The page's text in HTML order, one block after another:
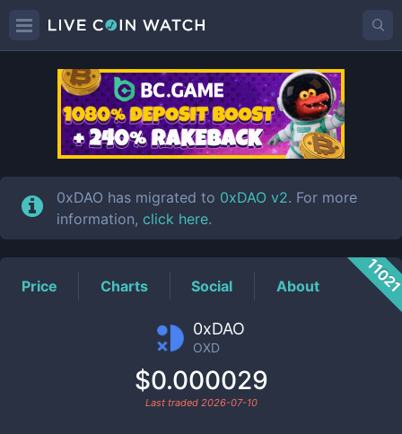
OXDPrice
0xDAO has migrated to 0xDAO v2. For more
information, click here.
Price Charts Social About
0xDAO
OXD
$0.000029
Last traded 2026-07-10